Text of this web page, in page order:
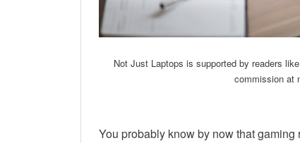
Not Just Laptops is supported by readers
commission at
You probably know by now that